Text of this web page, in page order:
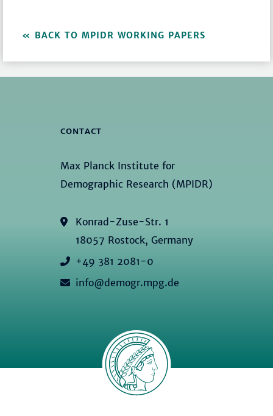
BACK TO MPIDR WORKING PAPERS
CONTACT
Max Planck Institute for
Demographic Research (MPIDR)
Konrad-Zuse-Str. 1
18057 Rostock, Germany
+49 381 2081-0
info@demogr.mpg.de